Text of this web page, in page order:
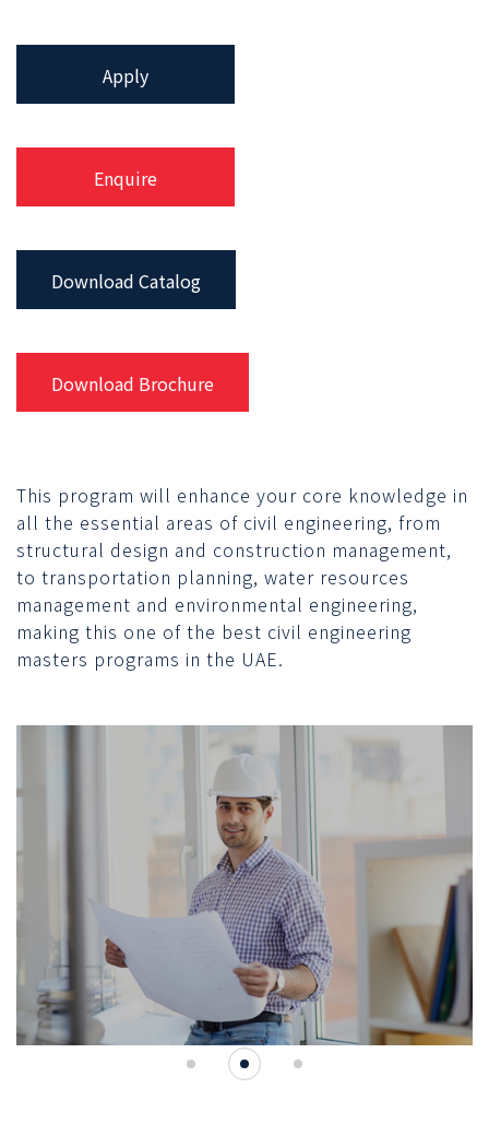
Apply
Enquire
Download Catalog
Download Brochure
This program will enhance your core knowledge in
all the essential areas of civil engineering, from
structural design and construction management,
to transportation planning, water resources
management and environmental engineering,
making this one of the best civil engineering
masters programs in the UAE.